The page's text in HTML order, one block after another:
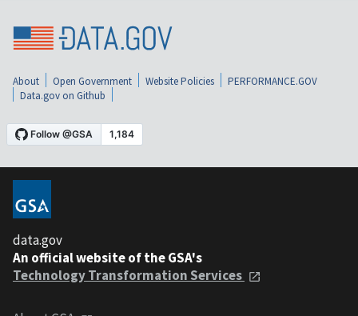
About Open Government Website Policies
PERFORMANCE.GOV
Data.gov on Github
data.gov
An official website of the GSA's
Technology Transformation Services